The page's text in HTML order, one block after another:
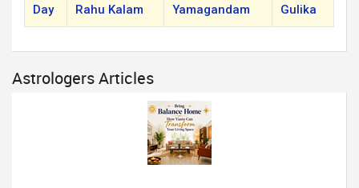
Day Rahu Kalam Yamagandam Gulika
Astrologers Articles